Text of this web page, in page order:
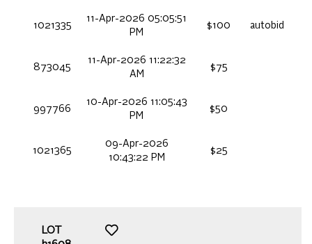
1021335
11-Apr-2026 05:05:51
PM
$100 autobid
873045
11-Apr-2026 11:22:32
AM
$75
997766
10-Apr-2026 11:05:43
PM
$50
1021365
09-Apr-2026
10:43:22 PM
$25
LOT